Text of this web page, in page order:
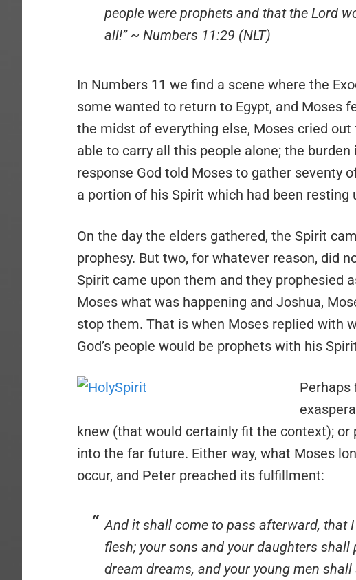
people were prophets and that the Lord
all!” ~ Numbers 11:29 (NLT)
In Numbers 11 we find a scene where the
some wanted to return to Egypt, and Moses
the midst of everything else, Moses cried out
able to carry all this people alone; the burden
response God told Moses to gather seventy
a portion of his Spirit which had been resting
On the day the elders gathered, the Spirit
prophesy. But two, for whatever reason, did
Spirit came upon them and they prophesied
Moses what was happening and Joshua,
stop them. That is when Moses replied with
God’s people would be prophets with his
Perhaps
knew (that would certainly fit the context); or
into the far future. Either way, what Moses
occur, and Peter preached its fulfillment:
And it shall come to pass afterward, that
flesh; your sons and your daughters shall
dream dreams, and your young men